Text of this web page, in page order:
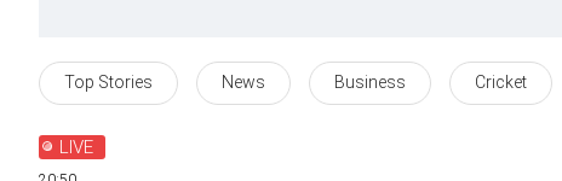
Top Stories News Business Cricket
LIVE